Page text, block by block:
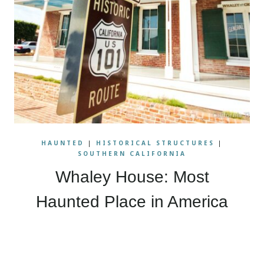
HAUNTED | HISTORICAL STRUCTURES
|
SOUTHERN CALIFORNIA
Whaley House: Most
Haunted Place in America